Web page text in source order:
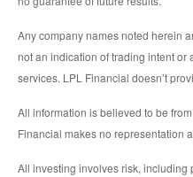
Any company names noted herein
not an indication of trading intent or
services. LPL Financial doesn’t
All information is believed to be
Financial makes no representation
All investing involves risk, including